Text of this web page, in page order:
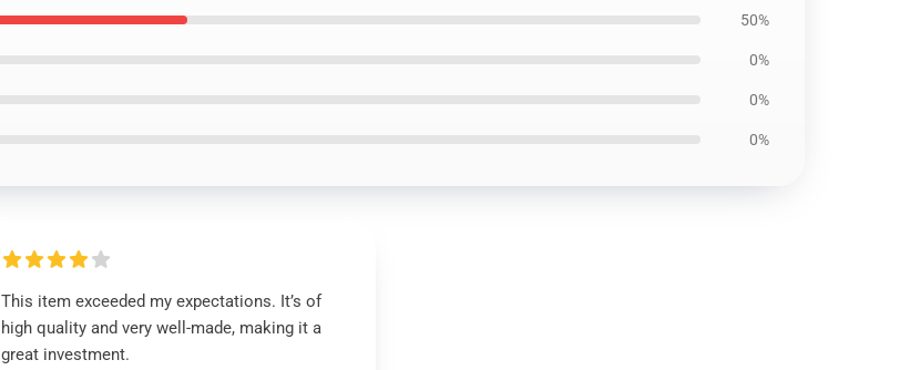
50%
0%
0%
0%
This item exceeded my expectations. It’s of
high quality and very well-made, making it a
great investment.